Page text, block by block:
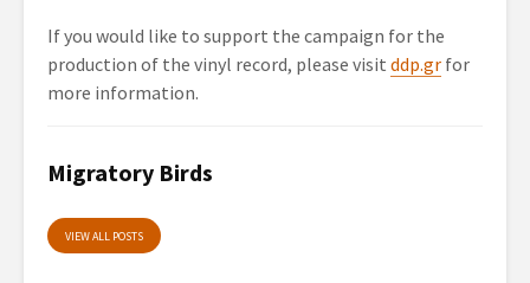
If you would like to support the campaign for the
production of the vinyl record, please visit ddp.gr for
more information.
Migratory Birds
VIEW ALL POSTS